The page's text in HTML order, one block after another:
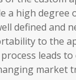
a high degree
defined and
to the
leads
market